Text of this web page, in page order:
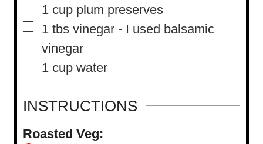
▢
1 cup plum preserves
▢
1 tbs vinegar - I used balsamic
vinegar
▢
1 cup water
INSTRUCTIONS
Roasted Veg: